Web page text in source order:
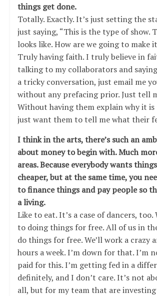
things get done.
Totally. Exactly. It’s just setting the
just saying, “This is the type of show.
looks like. How are we going to make
Truly having faith. I truly believe in
talking to my collaborators and
a tricky conversation, just email me
without any prefacing prior. Just tell
Without having them explain why it is
just want them to tell me what their
I think in the arts, there’s such an
about money to begin with. Much
areas. Because everybody wants
cheaper, but at the same time, you
to finance things and pay people so
a living.
Like to eat. It’s a case of dancers, too.
to doing things for free. All of us in
do things for free. We’ll work a crazy
hours a week. I’m down for that. I’m
paid for this. I’m getting fed in a
definitely, and I don’t care. It’s not
all, but for my team that are